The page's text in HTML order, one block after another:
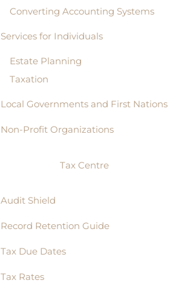
Converting Accounting Systems
Services for Individuals
Estate Planning
Taxation
Local Governments and First Nations
Non-Profit Organizations
Tax Centre
Audit Shield
Record Retention Guide
Tax Due Dates
Tax Rates